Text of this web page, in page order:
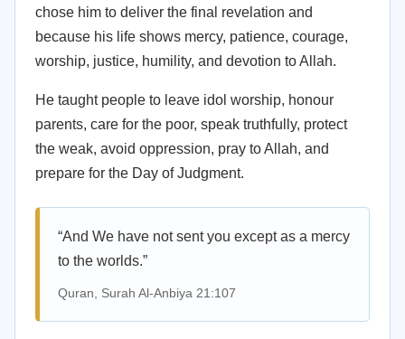
chose him to deliver the final revelation and
because his life shows mercy, patience, courage,
worship, justice, humility, and devotion to Allah.
He taught people to leave idol worship, honour
parents, care for the poor, speak truthfully, protect
the weak, avoid oppression, pray to Allah, and
prepare for the Day of Judgment.
“And We have not sent you except as a mercy
to the worlds.”
Quran, Surah Al-Anbiya 21:107